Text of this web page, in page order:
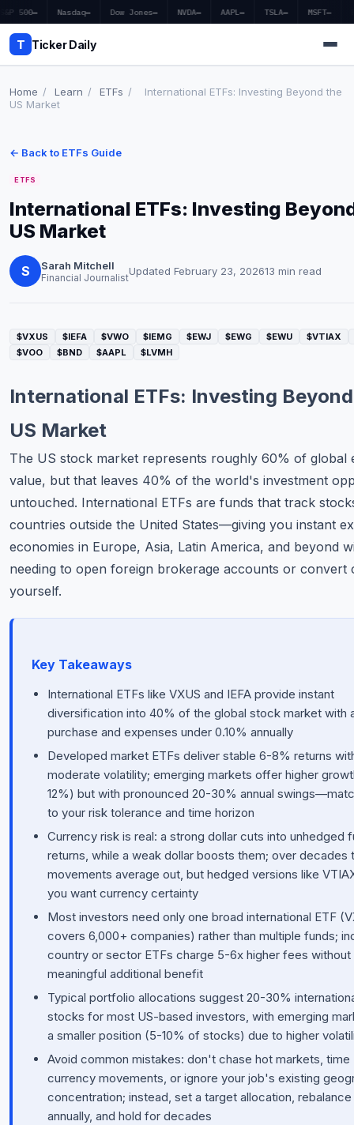
S&P 500— Nasdaq— Dow Jones— NVDA— AAPL— TSLA— MSFT—
T Ticker Daily
Market News
Price Targets
Penny Stocks
Economy
Education
About
Home / Learn / ETFs /
International ETFs: Investing Beyond the
US Market
← Back to ETFs Guide
ETFS
International ETFs: Investing
US Market
S Sarah Mitchell
Financial JournalistUpdated February 23, 202613 min read
$VXUS $IEFA $VWO $IEMG $EWJ $EWG $EWU
$VTIAX
$VOO
$BND $AAPL $LVMH
International ETFs: Investing
US Market
The US stock market represents roughly 60% of global
value, but that leaves 40% of the world's investment
untouched. International ETFs are funds that track
countries outside the United States—giving you instant
economies in Europe, Asia, Latin America, and beyond
needing to open foreign brokerage accounts or convert
yourself.
Key Takeaways
International ETFs like VXUS and IEFA provide instant
diversification into 40% of the global stock market with
purchase and expenses under 0.10% annually
Developed market ETFs deliver stable 6-8% returns
moderate volatility; emerging markets offer higher
12%) but with pronounced 20-30% annual
to your risk tolerance and time horizon
Currency risk is real: a strong dollar cuts into unhedged
returns, while a weak dollar boosts them; over decades
movements average out, but hedged versions like
you want currency certainty
Most investors need only one broad international ETF
covers 6,000+ companies) rather than multiple funds;
country or sector ETFs charge 5-6x higher fees without
meaningful additional benefit
Typical portfolio allocations suggest 20-30%
stocks for most US-based investors, with emerging
a smaller position (5-10% of stocks) due to higher
Avoid common mistakes: don't chase hot markets, time
currency movements, or ignore your job's existing
concentration; instead, set a target allocation, rebalance
annually, and hold for decades